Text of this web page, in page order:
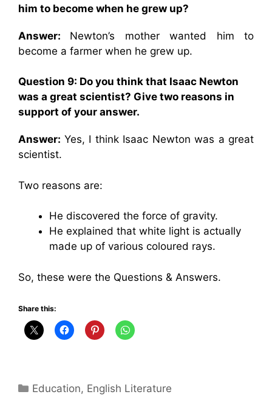
him to become when he grew up?
Answer: Newton’s mother wanted him to
become a farmer when he grew up.
Question 9: Do you think that Isaac Newton
was a great scientist? Give two reasons in
support of your answer.
Answer: Yes, I think Isaac Newton was a great
scientist.
Two reasons are:
He discovered the force of gravity.
He explained that white light is actually
made up of various coloured rays.
So, these were the Questions & Answers.
Share this:
Categories
Education, English Literature